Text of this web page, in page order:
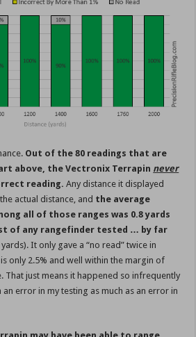
Out of the 80 readings that are
above, the Vectronix Terrapin never
reading.Any distance it displayed
actual distance, and the average
all of those ranges was 0.8 yards
of any rangefinder tested … by far
It only gave a “no read” twice in
only 2.5% and well within the margin of
That just means it happened so infrequently
an error in my testing as much as an error in